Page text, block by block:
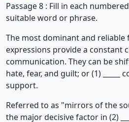
Passage 8 : Fill in each
suitable word or phrase.
The most dominant and reliable
expressions provide a constant
communication. They can be
hate, fear, and guilt; or (1) _____
support.
Referred to as "mirrors of the
the major decisive factor in (2)